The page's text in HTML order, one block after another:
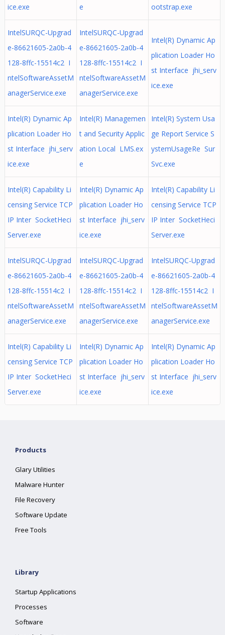
ice.exe e ootstrap.exe
IntelSURQC-Upgrad
e-86621605-2a0b-4
128-8ffc-15514c2 I
ntelSoftwareAssetM
anagerService.exe
IntelSURQC-Upgrad
e-86621605-2a0b-4
128-8ffc-15514c2 I
ntelSoftwareAssetM
anagerService.exe
Intel(R) Dynamic Ap
plication Loader Ho
st Interface jhi_serv
ice.exe
Intel(R) Dynamic Ap
plication Loader Ho
st Interface jhi_serv
ice.exe
Intel(R) Managemen
t and Security Applic
ation Local LMS.ex
e
Intel(R) System Usa
ge Report Service S
ystemUsageRe Sur
Svc.exe
Intel(R) Capability Li
censing Service TCP
IP Inter SocketHeci
Server.exe
Intel(R) Dynamic Ap
plication Loader Ho
st Interface jhi_serv
ice.exe
Intel(R) Capability Li
censing Service TCP
IP Inter SocketHeci
Server.exe
IntelSURQC-Upgrad
e-86621605-2a0b-4
128-8ffc-15514c2 I
ntelSoftwareAssetM
anagerService.exe
IntelSURQC-Upgrad
e-86621605-2a0b-4
128-8ffc-15514c2 I
ntelSoftwareAssetM
anagerService.exe
IntelSURQC-Upgrad
e-86621605-2a0b-4
128-8ffc-15514c2 I
ntelSoftwareAssetM
anagerService.exe
Intel(R) Capability Li
censing Service TCP
IP Inter SocketHeci
Server.exe
Intel(R) Dynamic Ap
plication Loader Ho
st Interface jhi_serv
ice.exe
Intel(R) Dynamic Ap
plication Loader Ho
st Interface jhi_serv
ice.exe
Products
Glary Utilities
Malware Hunter
File Recovery
Software Update
Free Tools
Library
Startup Applications
Processes
Software